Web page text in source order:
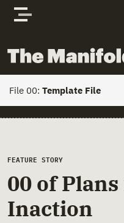
Skip to content
The Manifold Files
File 00:Template File
FILE 01: HOME
Actors
Documents
Main Page
FEATURE STORY
00 of
Inaction